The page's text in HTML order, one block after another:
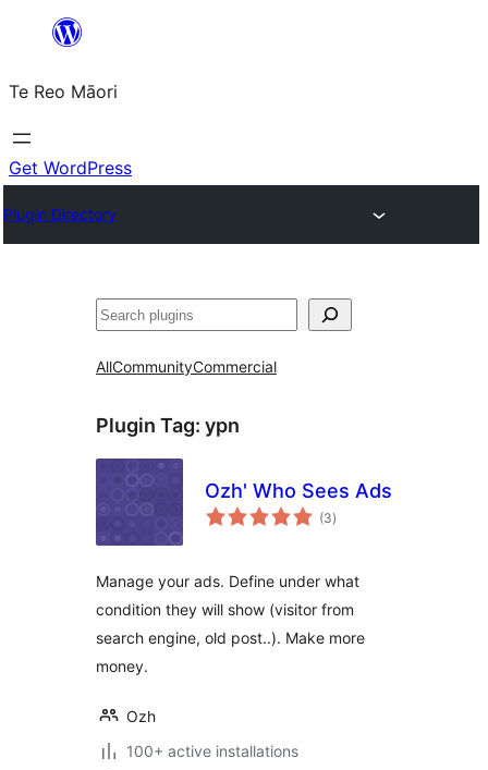
content
Te Reo Māori
Get WordPress
Plugin Directory
Search
AllCommunityCommercial
Plugin Tag: ypn
Ozh' Who Sees Ads
(3total
ratings
)
Manage your ads. Define under what
condition they will show (visitor from
search engine, old post..). Make more
money.
Ozh
100+ active installations